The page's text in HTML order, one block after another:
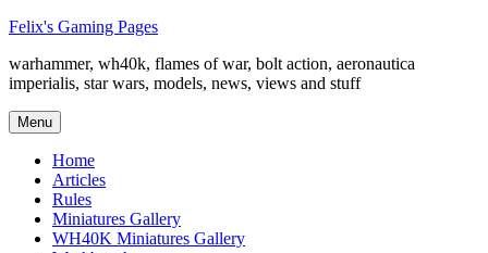
Skip
content
Felix's Gaming Pages
warhammer, wh40k, flames of war, bolt action, aeronautica
imperialis, star wars, models, news, views and stuff
Menu
Home
Articles
Rules
Miniatures Gallery
WH40K Miniatures Gallery